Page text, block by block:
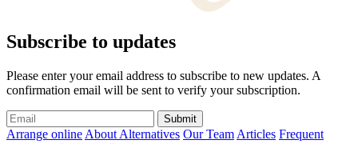
Subscribe to updates
Please enter your email address to subscribe to new updates. A
confirmation email will be sent to verify your subscription.
Submit
Arrange online About Alternatives Our Team Articles Frequent